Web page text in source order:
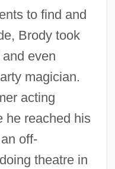
to find and
Brody took
even
magician.
acting
he reached his
off-
theatre in